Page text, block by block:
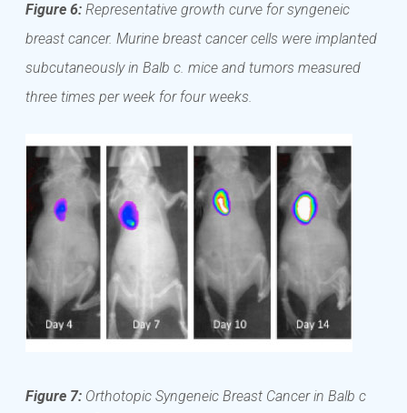
Figure 6:Representative growth curve for syngeneic
breast cancer. Murine breast cancer cells were implanted
subcutaneously in Balb c. mice and tumors measured
three times per week for four weeks.
Figure 7:Orthotopic Syngeneic Breast Cancer in Balb c